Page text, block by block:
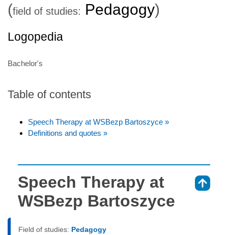
(field of studies: Pedagogy)
Logopedia
Bachelor's
Table of contents
Speech Therapy at WSBezp Bartoszyce »
Definitions and quotes »
Speech Therapy at
WSBezp Bartoszyce
Field of studies: Pedagogy